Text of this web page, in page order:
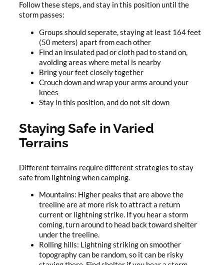
Follow these steps, and stay in this position until the
storm passes:
Groups should seperate, staying at least 164 feet
(50 meters) apart from each other
Find an insulated pad or cloth pad to stand on,
avoiding areas where metal is nearby
Bring your feet closely together
Crouch down and wrap your arms around your
knees
Stay in this position, and do not sit down
Staying Safe in Varied
Terrains
Different terrains require different strategies to stay
safe from lightning when camping.
Mountains: Higher peaks that are above the
treeline are at more risk to attract a return
current or lightning strike. If you hear a storm
coming, turn around to head back toward shelter
under the treeline.
Rolling hills: Lightning striking on smoother
topography can be random, so it can be risky